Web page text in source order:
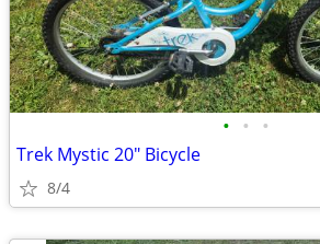
• • •
Trek Mystic 20" Bicycle
8/4